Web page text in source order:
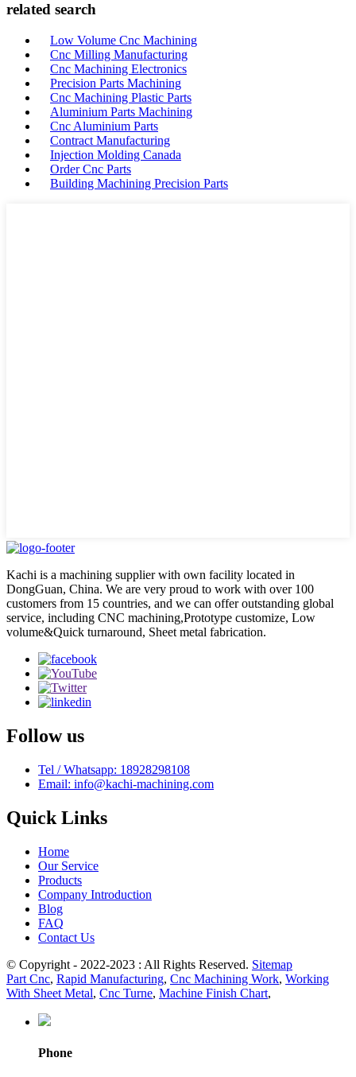
related search
Low Volume Cnc Machining
Cnc Milling Manufacturing
Cnc Machining Electronics
Precision Parts Machining
Cnc Machining Plastic Parts
Aluminium Parts Machining
Cnc Aluminium Parts
Contract Manufacturing
Injection Molding Canada
Order Cnc Parts
Building Machining Precision Parts
Kachi is a machining supplier with own facility located in
DongGuan, China. We are very proud to work with over 100
customers from 15 countries, and we can offer outstanding global
service, including CNC machining,Prototype customize, Low
volume&Quick turnaround, Sheet metal fabrication.
Follow us
Tel / Whatsapp: 18928298108
Email: info@kachi-machining.com
Quick Links
Home
Our Service
Products
Company Introduction
Blog
FAQ
Contact Us
© Copyright - 2022-2023 : All Rights Reserved. Sitemap
Part Cnc, Rapid Manufacturing, Cnc Machining Work, Working
With Sheet Metal, Cnc Turne, Machine Finish Chart,
Phone